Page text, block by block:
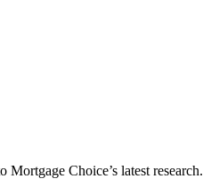
Choice’s latest research.